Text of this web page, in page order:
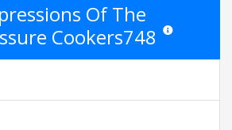
Of The
Cookers748 Star ratings